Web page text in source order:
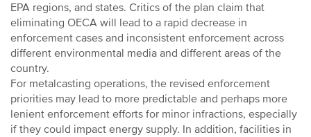
EPA regions, and states. Critics of the plan claim that
eliminating OECA will lead to a rapid decrease in
enforcement cases and inconsistent enforcement across
different environmental media and different areas of the
country.
For metalcasting operations, the revised enforcement
priorities may lead to more predictable and perhaps more
lenient enforcement efforts for minor infractions, especially
if they could impact energy supply. In addition, facilities in